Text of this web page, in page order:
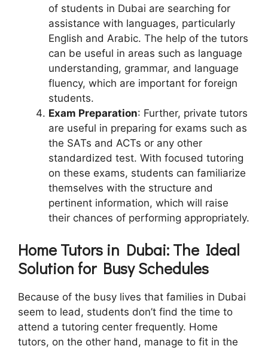
of students in Dubai are searching for
assistance with languages, particularly
English and Arabic. The help of the tutors
can be useful in areas such as language
understanding, grammar, and language
fluency, which are important for foreign
students.
Exam Preparation: Further, private tutors
are useful in preparing for exams such as
the SATs and ACTs or any other
standardized test. With focused tutoring
on these exams, students can familiarize
themselves with the structure and
pertinent information, which will raise
their chances of performing appropriately.
Home Tutors in Dubai: The Ideal
Solution for Busy Schedules
Because of the busy lives that families in Dubai
seem to lead, students don’t find the time to
attend a tutoring center frequently. Home
tutors, on the other hand, manage to fit in the